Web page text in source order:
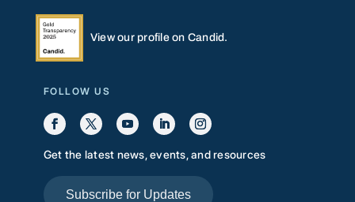
View our profile on Candid.
FOLLOW US
Get the latest news, events, and resources
Subscribe for Updates